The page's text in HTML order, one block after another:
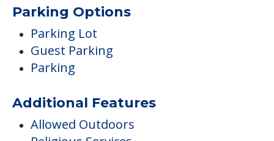
Parking Options
Parking Lot
Guest Parking
Parking
Additional Features
Allowed Outdoors